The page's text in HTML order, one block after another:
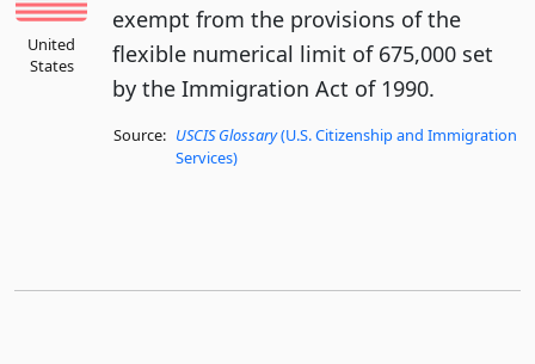
United
States
exempt from the provisions of the
flexible numerical limit of 675,000 set
by the Immigration Act of 1990.
Source: USCIS Glossary(U.S. Citizenship and Immigration
Services)